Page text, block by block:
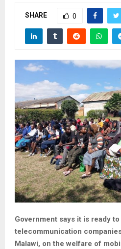
SHARE 0
Government says it is ready
telecommunication
Malawi, on the welfare of